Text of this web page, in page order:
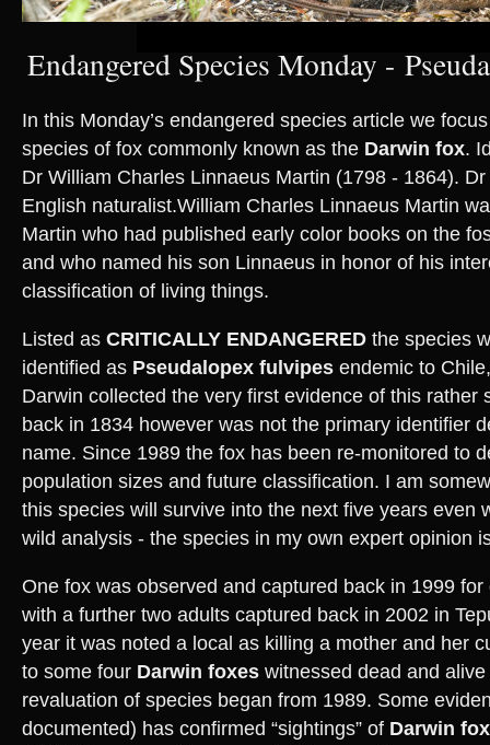
Endangered Species Monday -
In this Monday’s endangered species article we
species of fox commonly known as the Darwin fox.
Dr William Charles Linnaeus Martin (1798 - 1864).
English naturalist.William Charles Linnaeus Martin
Martin who had published early color books on the
and who named his son Linnaeus in honor of his
classification of living things.
Listed as CRITICALLY ENDANGERED the species
identified as Pseudalopex fulvipes endemic to
Darwin collected the very first evidence of this rather
back in 1834 however was not the primary identifier
name. Since 1989 the fox has been re-monitored to
population sizes and future classification. I am
this species will survive into the next five years even
wild analysis - the species in my own expert opinion
One fox was observed and captured back in 1999
with a further two adults captured back in 2002 in
year it was noted a local as killing a mother and her
to some four Darwin foxes witnessed dead and
revaluation of species began from 1989. Some
documented) has confirmed “sightings” of Darwin